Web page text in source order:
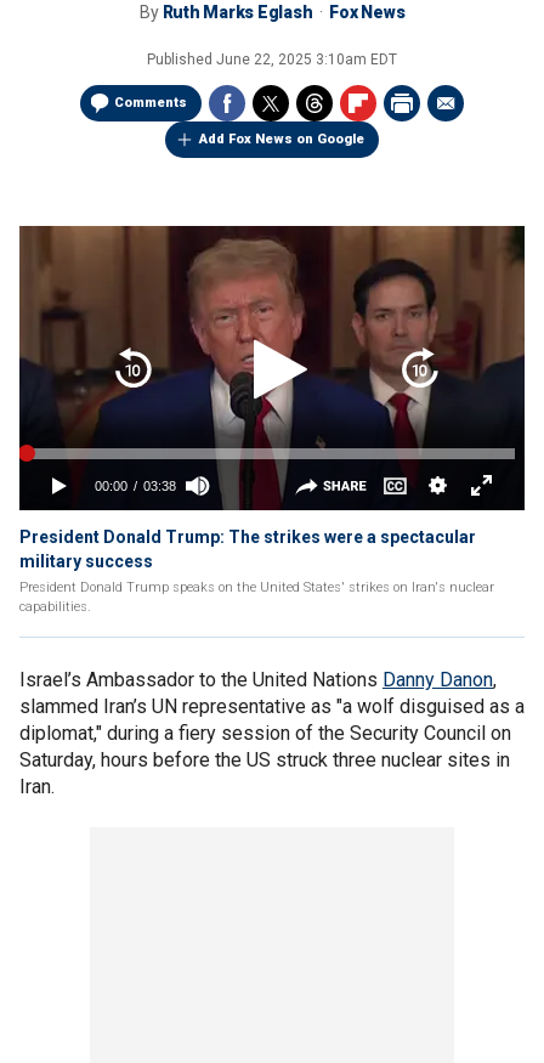
By Ruth Marks Eglash Fox News
Published June 22, 2025 3:10am EDT
Comments
Add Fox News on Google
President Donald Trump: The strikes were a spectacular
military success
President Donald Trump speaks on the United States' strikes on Iran's nuclear
capabilities.
Israel’s Ambassador to the United Nations Danny Danon,
slammed Iran’s UN representative as "a wolf disguised as a
diplomat," during a fiery session of the Security Council on
Saturday, hours before the US struck three nuclear sites in
Iran.